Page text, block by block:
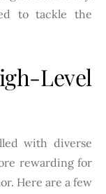
to tackle the
Level
with diverse
rewarding for
Here are a few